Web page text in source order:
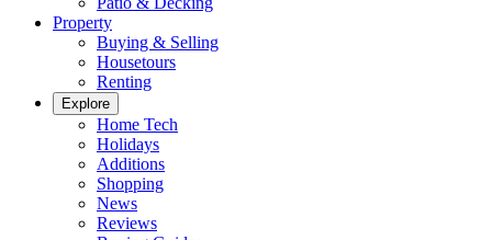
Property
Buying & Selling
Housetours
Renting
Explore
Home Tech
Holidays
Additions
Shopping
News
Reviews